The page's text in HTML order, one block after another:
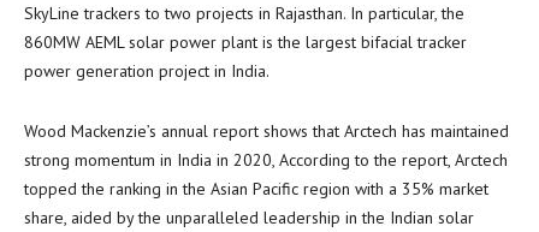
SkyLine trackers to two projects in Rajasthan. In particular, the
860MW AEML solar power plant is the largest bifacial tracker
power generation project in India.
Wood Mackenzie’s annual report shows that Arctech has maintained
strong momentum in India in 2020, According to the report, Arctech
topped the ranking in the Asian Pacific region with a 35% market
share, aided by the unparalleled leadership in the Indian solar